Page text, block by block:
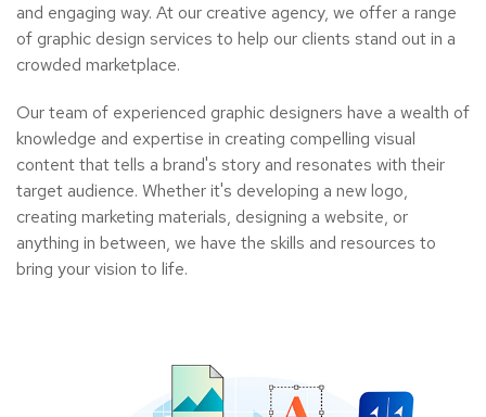
and engaging way. At our creative agency, we offer a range
of graphic design services to help our clients stand out in a
crowded marketplace.
Our team of experienced graphic designers have a wealth of
knowledge and expertise in creating compelling visual
content that tells a brand's story and resonates with their
target audience. Whether it's developing a new logo,
creating marketing materials, designing a website, or
anything in between, we have the skills and resources to
bring your vision to life.